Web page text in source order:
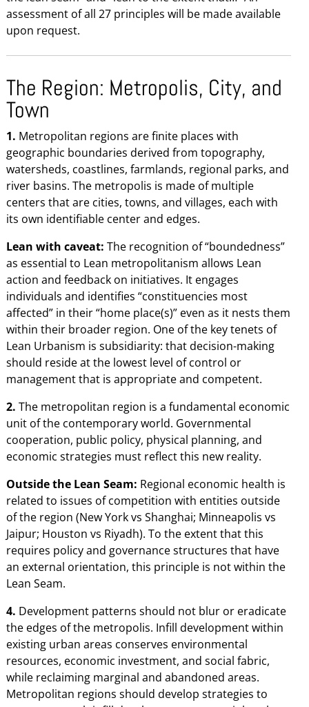
assessment of all 27 principles will be made available
upon request.
The Region: Metropolis, City, and
Town
1. Metropolitan regions are finite places with
geographic boundaries derived from topography,
watersheds, coastlines, farmlands, regional parks, and
river basins. The metropolis is made of multiple
centers that are cities, towns, and villages, each with
its own identifiable center and edges.
Lean with caveat: The recognition of “boundedness”
as essential to Lean metropolitanism allows Lean
action and feedback on initiatives. It engages
individuals and identifies “constituencies most
affected” in their “home place(s)” even as it nests them
within their broader region. One of the key tenets of
Lean Urbanism is subsidiarity: that decision-making
should reside at the lowest level of control or
management that is appropriate and competent.
2. The metropolitan region is a fundamental economic
unit of the contemporary world. Governmental
cooperation, public policy, physical planning, and
economic strategies must reflect this new reality.
Outside the Lean Seam: Regional economic health is
related to issues of competition with entities outside
of the region (New York vs Shanghai; Minneapolis vs
Jaipur; Houston vs Riyadh). To the extent that this
requires policy and governance structures that have
an external orientation, this principle is not within the
Lean Seam.
4. Development patterns should not blur or eradicate
the edges of the metropolis. Infill development within
existing urban areas conserves environmental
resources, economic investment, and social fabric,
while reclaiming marginal and abandoned areas.
Metropolitan regions should develop strategies to